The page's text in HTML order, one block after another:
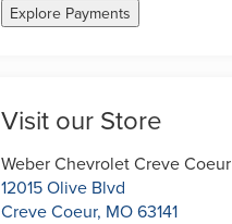
Explore Payments
Visit our Store
Weber Chevrolet Creve Coeur
12015 Olive Blvd
Creve Coeur, MO63141